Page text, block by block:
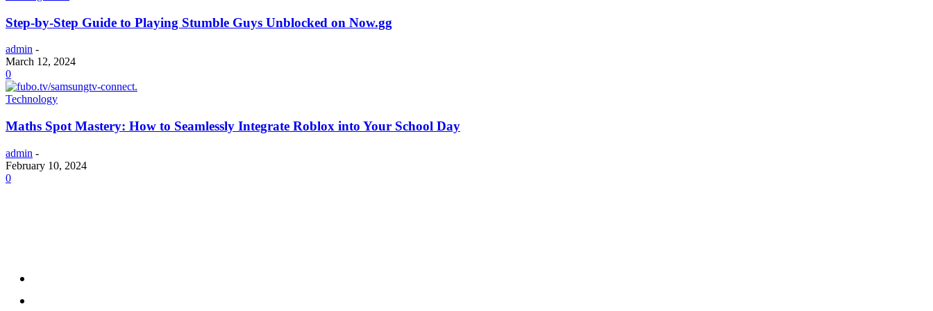
Step-by-Step Guide to Playing Stumble Guys Unblocked on Now.gg
admin -
March 12, 2024
0
Technology
Maths Spot Mastery: How to Seamlessly Integrate Roblox into Your School Day
admin -
February 10, 2024
0